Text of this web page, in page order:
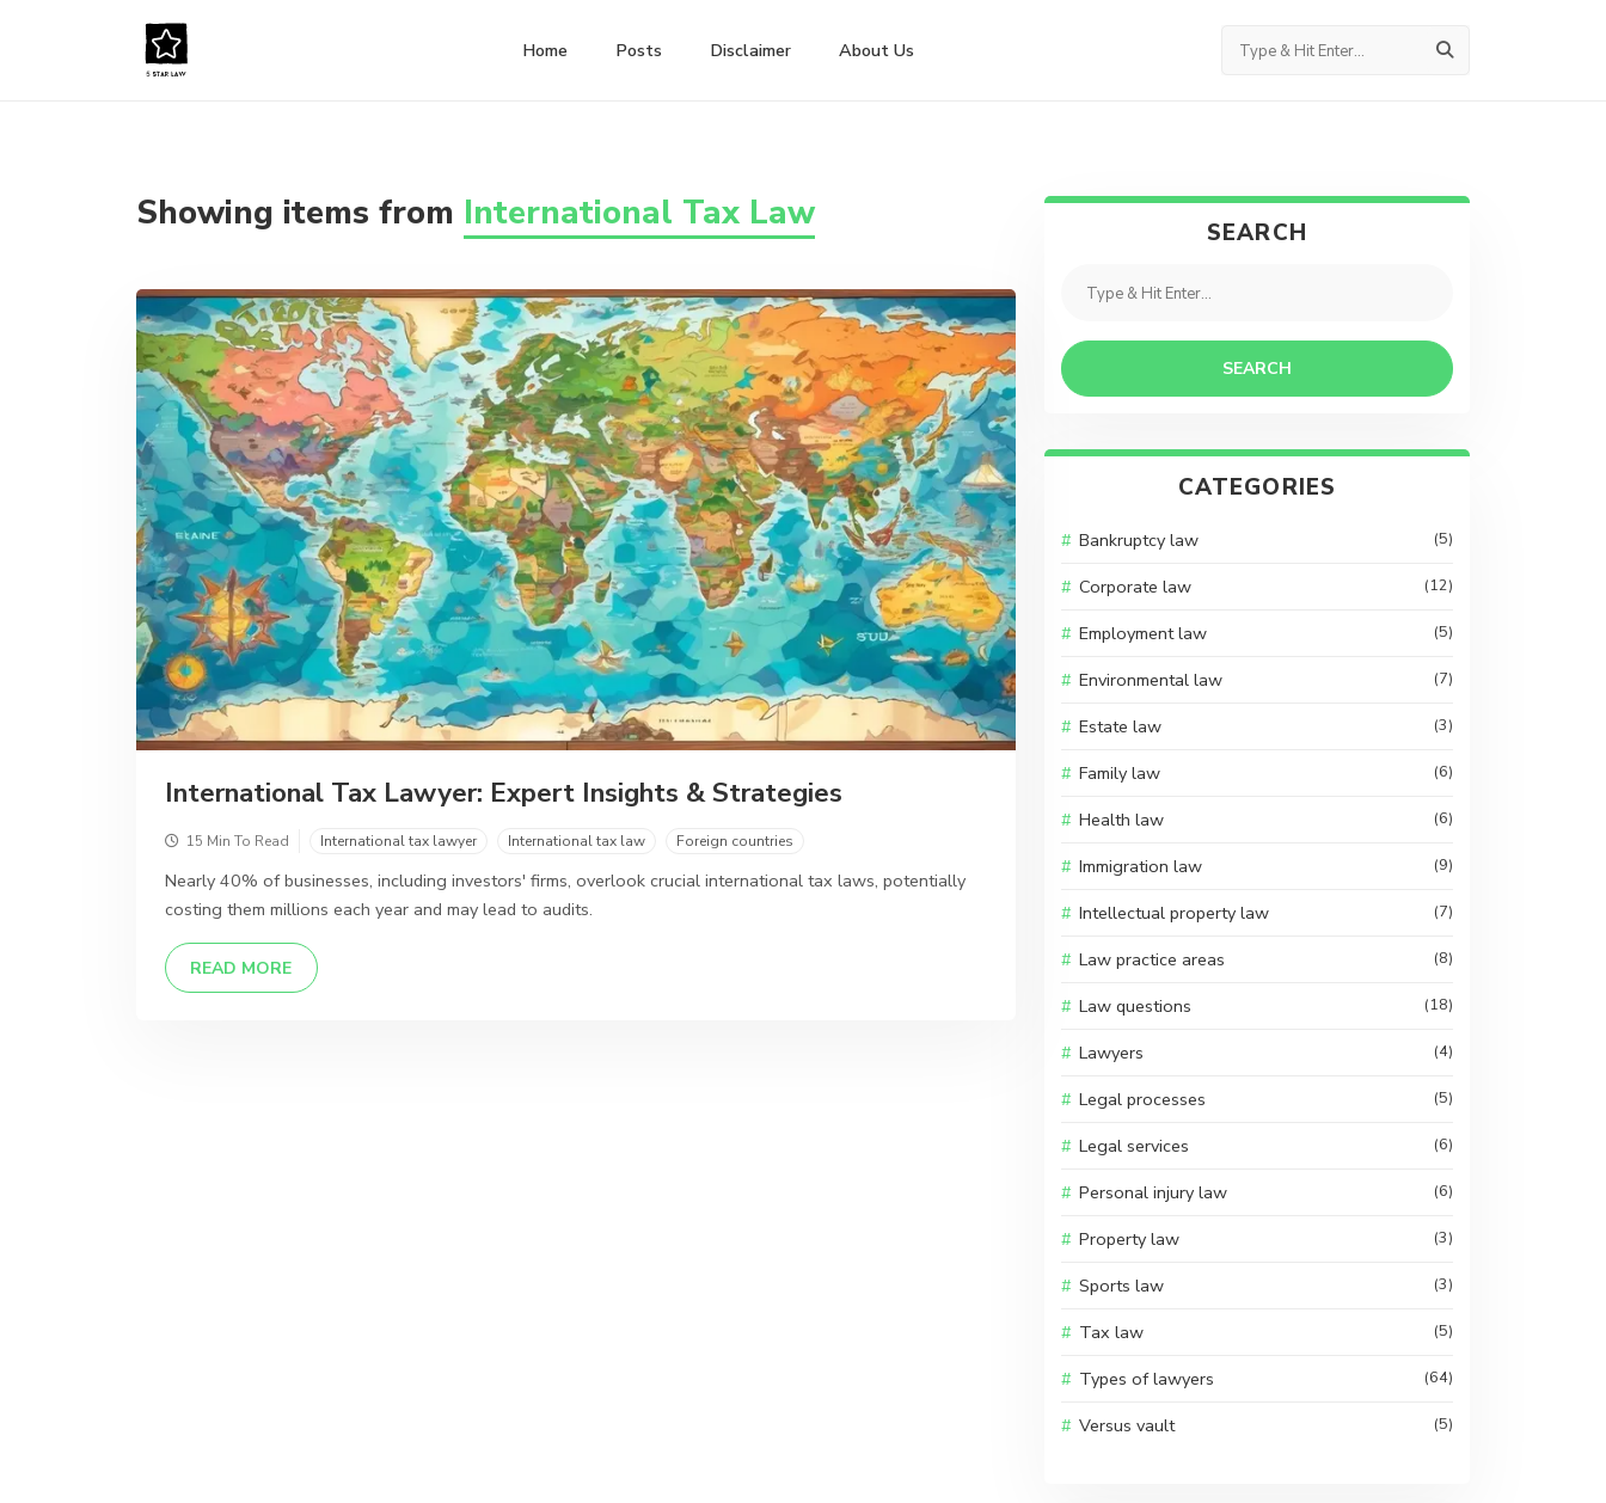
Home Posts Disclaimer About Us
Showing items from International Tax Law
International Tax Lawyer: Expert Insights & Strategies
15 Min To Read International tax lawyer International tax law Foreign countries
Nearly 40% of businesses, including investors' firms, overlook crucial international tax laws, potentially
costing them millions each year and may lead to audits.
READ MOREDETAILS
SEARCH
SEARCH
CATEGORIES
Bankruptcy law (5)
Corporate law (12)
Employment law (5)
Environmental law (7)
Estate law (3)
Family law (6)
Health law (6)
Immigration law (9)
Intellectual property law (7)
Law practice areas (8)
Law questions (18)
Lawyers (4)
Legal processes (5)
Legal services (6)
Personal injury law (6)
Property law (3)
Sports law (3)
Tax law (5)
Types of lawyers (64)
Versus vault (5)